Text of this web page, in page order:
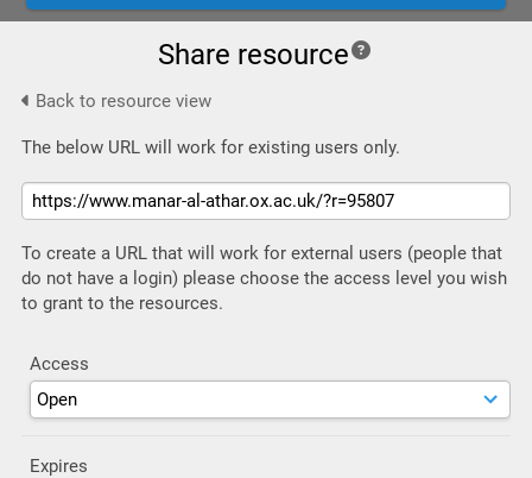
Share resource
Back to resource view
The below URL will work for existing users only.
To create a URL that will work for external users (people that
do not have a login) please choose the access level you wish
to grant to the resources.
Access
Expires